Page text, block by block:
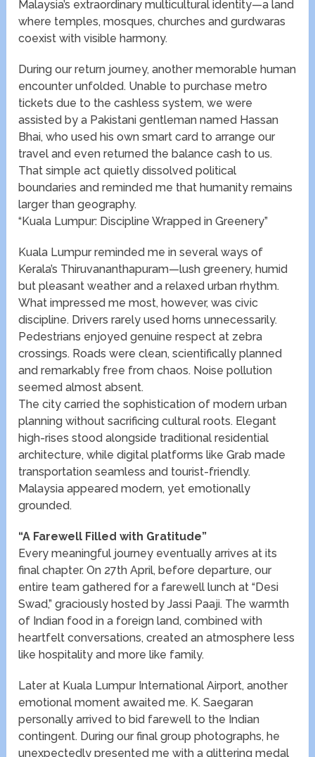
Malaysia’s extraordinary multicultural identity—a land
where temples, mosques, churches and gurdwaras
coexist with visible harmony.
During our return journey, another memorable human
encounter unfolded. Unable to purchase metro
tickets due to the cashless system, we were
assisted by a Pakistani gentleman named Hassan
Bhai, who used his own smart card to arrange our
travel and even returned the balance cash to us.
That simple act quietly dissolved political
boundaries and reminded me that humanity remains
larger than geography.
“Kuala Lumpur: Discipline Wrapped in Greenery”
Kuala Lumpur reminded me in several ways of
Kerala’s Thiruvananthapuram—lush greenery, humid
but pleasant weather and a relaxed urban rhythm.
What impressed me most, however, was civic
discipline. Drivers rarely used horns unnecessarily.
Pedestrians enjoyed genuine respect at zebra
crossings. Roads were clean, scientifically planned
and remarkably free from chaos. Noise pollution
seemed almost absent.
The city carried the sophistication of modern urban
planning without sacrificing cultural roots. Elegant
high-rises stood alongside traditional residential
architecture, while digital platforms like Grab made
transportation seamless and tourist-friendly.
Malaysia appeared modern, yet emotionally
grounded.
“A Farewell Filled with Gratitude”
Every meaningful journey eventually arrives at its
final chapter. On 27th April, before departure, our
entire team gathered for a farewell lunch at “Desi
Swad,” graciously hosted by Jassi Paaji. The warmth
of Indian food in a foreign land, combined with
heartfelt conversations, created an atmosphere less
like hospitality and more like family.
Later at Kuala Lumpur International Airport, another
emotional moment awaited me. K. Saegaran
personally arrived to bid farewell to the Indian
contingent. During our final group photographs, he
unexpectedly presented me with a glittering medal